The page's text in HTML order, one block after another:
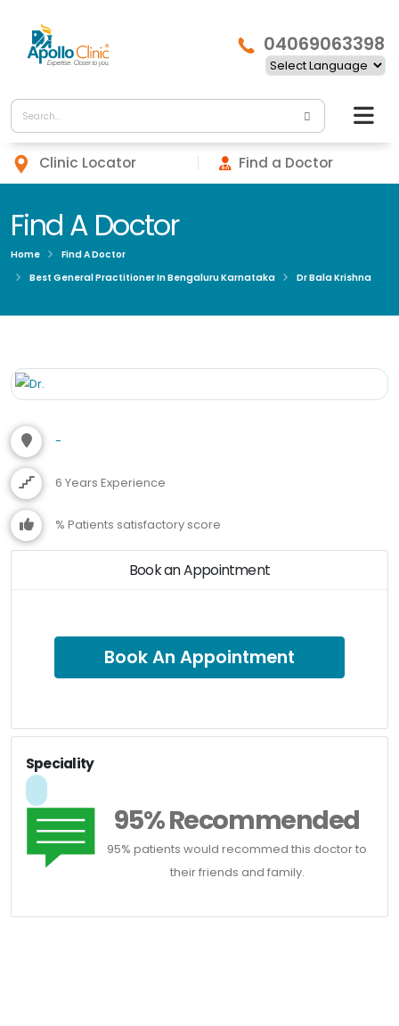
04069063398
Clinic Locator Find a Doctor
Find A Doctor
Home
Find A Doctor
Best General Practitioner In Bengaluru Karnataka
Dr Bala Krishna
-
6 Years Experience
% Patients satisfactory score
Book an Appointment
Book An Appointment
Speciality
95% Recommended
95% patients would recommed this doctor to
their friends and family.